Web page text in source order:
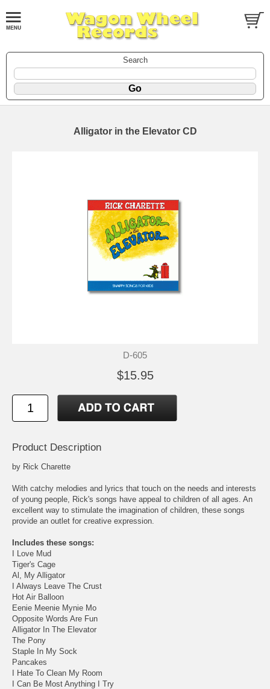
Search
Alligator in the Elevator CD
D-605
$15.95
Product Description
by Rick Charette
With catchy melodies and lyrics that touch on the needs and interests
of young people, Rick's songs have appeal to children of all ages. An
excellent way to stimulate the imagination of children, these songs
provide an outlet for creative expression.
Includes these songs:
I Love Mud
Tiger's Cage
Al, My Alligator
I Always Leave The Crust
Hot Air Balloon
Eenie Meenie Mynie Mo
Opposite Words Are Fun
Alligator In The Elevator
The Pony
Staple In My Sock
Pancakes
I Hate To Clean My Room
I Can Be Most Anything I Try